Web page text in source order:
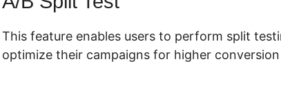
This feature enables users to perform split
optimize their campaigns for higher